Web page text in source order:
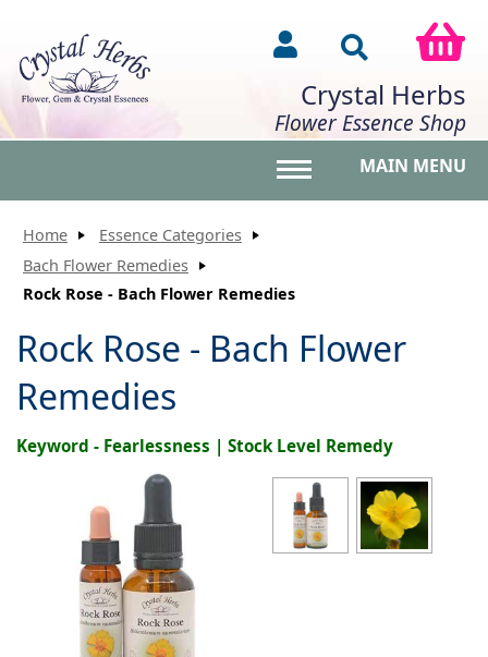
Crystal Herbs
Flower Essence Shop
MAIN MENU
Home
Essence Categories
Bach Flower Remedies
Rock Rose - Bach Flower Remedies
Rock Rose - Bach Flower
Remedies
Keyword - Fearlessness | Stock Level Remedy